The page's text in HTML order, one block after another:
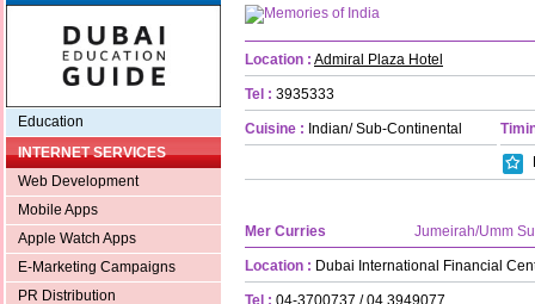
Education
INTERNET SERVICES
Web Development
Mobile Apps
Apple Watch Apps
E-Marketing Campaigns
PR Distribution
Location : Admiral Plaza Hotel
Tel : 3935333
Cuisine : Indian/ Sub-Continental
Mer Curries Jumeirah/Umm
Location : Dubai International Financial
Tel : 04-3700737 / 04 3949077